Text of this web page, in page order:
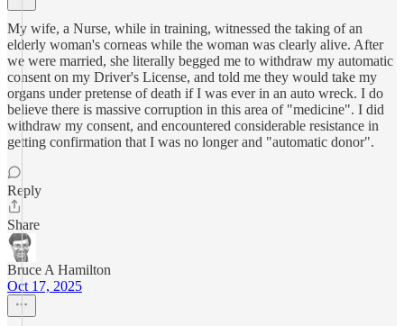
My wife, a Nurse, while in training, witnessed the taking of an
elderly woman's corneas while the woman was clearly alive. After
we were married, she literally begged me to withdraw my automatic
consent on my Driver's License, and told me they would take my
organs under pretense of death if I was ever in an auto wreck. I do
believe there is massive corruption in this area of "medicine". I did
withdraw my consent, and encountered considerable resistance in
getting confirmation that I was no longer and "automatic donor".
Reply
Share
Bruce A Hamilton
Oct 17, 2025